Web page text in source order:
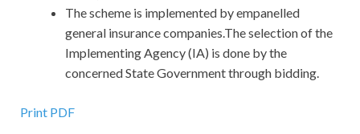
The scheme is implemented by empanelled
general insurance companies.The selection of the
Implementing Agency (IA) is done by the
concerned State Government through bidding.
Print PDF